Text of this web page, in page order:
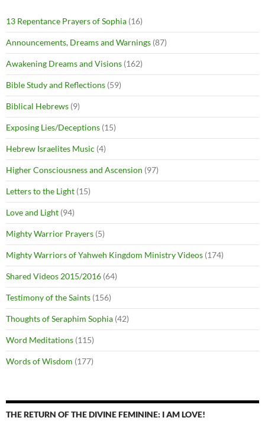
13 Repentance Prayers of Sophia (16)
Announcements, Dreams and Warnings (87)
Awakening Dreams and Visions (162)
Bible Study and Reflections (59)
Biblical Hebrews (9)
Exposing Lies/Deceptions (15)
Hebrew Israelites Music (4)
Higher Consciousness and Ascension (97)
Letters to the Light (15)
Love and Light (94)
Mighty Warrior Prayers (5)
Mighty Warriors of Yahweh Kingdom Ministry Videos (174)
Shared Videos 2015/2016 (64)
Testimony of the Saints (156)
Thoughts of Seraphim Sophia (42)
Word Meditations (115)
Words of Wisdom (177)
THE RETURN OF THE DIVINE FEMININE: I AM LOVE!